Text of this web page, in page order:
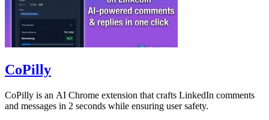
CoPilly
CoPilly is an AI Chrome extension that crafts LinkedIn comments
and messages in 2 seconds while ensuring user safety.